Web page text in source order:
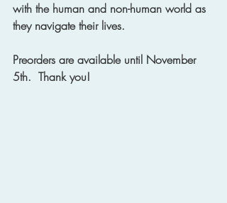
with the human and non-human world as
they navigate their lives.
Preorders are available until November
5th.  Thank you!